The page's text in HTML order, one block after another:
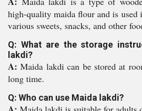
high-quality maida flour and is used
various sweets, snacks, and other
Q: What are the storage
lakdi?
A:Maida lakdi can be stored at
long time.
Q: Who can use Maida lakdi?